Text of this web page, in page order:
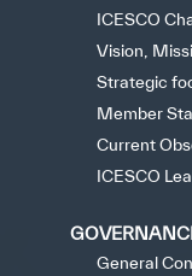
ICESCO
Vision,
Strategic
Member
Current
ICESCO
General